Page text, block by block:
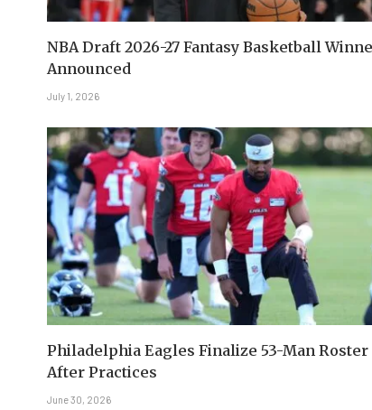
NBA Draft 2026-27 Fantasy Basketball
Announced
July 1, 2026
Philadelphia Eagles Finalize 53-Man Roster
After Practices
June 30, 2026